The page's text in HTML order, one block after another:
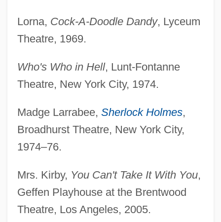
Lorna, Cock-A-Doodle Dandy, Lyceum
Theatre, 1969.
Who's Who in Hell, Lunt-Fontanne
Theatre, New York City, 1974.
Madge Larrabee, Sherlock Holmes,
Broadhurst Theatre, New York City,
1974–76.
Mrs. Kirby, You Can't Take It With You,
Geffen Playhouse at the Brentwood
Theatre, Los Angeles, 2005.
Pickles